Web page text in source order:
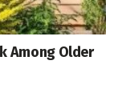
Among Older